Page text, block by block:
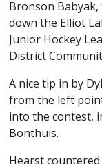
Bronson
down the Elliot
Junior Hockey
District
A nice tip in by
from the left
into the contest,
Bonthuis.
Hearst